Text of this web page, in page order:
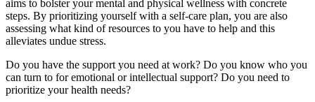
aims to bolster your mental and physical wellness with concrete
steps. By prioritizing yourself with a self-care plan, you are also
assessing what kind of resources to you have to help and this
alleviates undue stress.
Do you have the support you need at work? Do you know who you
can turn to for emotional or intellectual support? Do you need to
prioritize your health needs?